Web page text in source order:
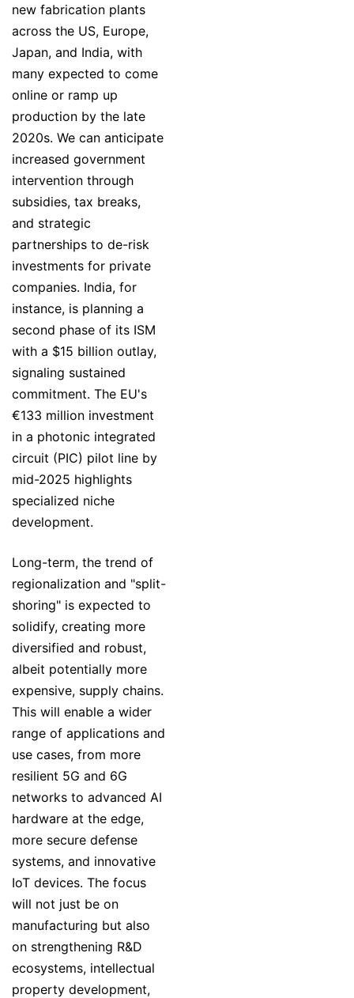
new fabrication plants
across the US, Europe,
Japan, and India, with
many expected to come
online or ramp up
production by the late
2020s. We can anticipate
increased government
intervention through
subsidies, tax breaks,
and strategic
partnerships to de-risk
investments for private
companies. India, for
instance, is planning a
second phase of its ISM
with a $15 billion outlay,
signaling sustained
commitment. The EU's
€133 million investment
in a photonic integrated
circuit (PIC) pilot line by
mid-2025 highlights
specialized niche
development.
Long-term, the trend of
regionalization and "split-
shoring" is expected to
solidify, creating more
diversified and robust,
albeit potentially more
expensive, supply chains.
This will enable a wider
range of applications and
use cases, from more
resilient 5G and 6G
networks to advanced AI
hardware at the edge,
more secure defense
systems, and innovative
IoT devices. The focus
will not just be on
manufacturing but also
on strengthening R&D
ecosystems, intellectual
property development,